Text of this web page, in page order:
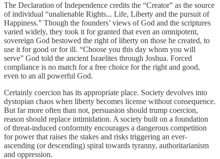
The Declaration of Independence credits the “Creator” as the source
of individual “unalienable Rights... Life, Liberty and the pursuit of
Happiness.” Though the founders’ views of God and the scriptures
varied widely, they took it for granted that even an omnipotent,
sovereign God bestowed the right of liberty on those he created, to
use it for good or for ill. “Choose you this day whom you will
serve” God told the ancient Israelites through Joshua. Forced
compliance is no match for a free choice for the right and good,
even to an all powerful God.
Certainly coercion has its appropriate place. Society devolves into
dystopian chaos when liberty becomes license without consequence.
But far more often than not, persuasion should trump coercion,
reason should replace intimidation. A society built on a foundation
of threat-induced conformity encourages a dangerous competition
for power that raises the stakes and risks triggering an ever-
ascending (or descending) spiral towards tyranny, authoritarianism
and oppression.